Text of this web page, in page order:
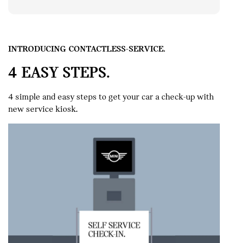
INTRODUCING CONTACTLESS-SERVICE.
4 EASY STEPS.
4 simple and easy steps to get your car a check-up with
new service kiosk.
VEHICLE CHECK-IN
Once logged in, all information